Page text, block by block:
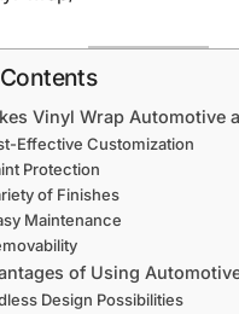
Vinyl Wrap Automotive
Effective Customization
Protection
of Finishes
Maintenance
of Using
Design Possibilities